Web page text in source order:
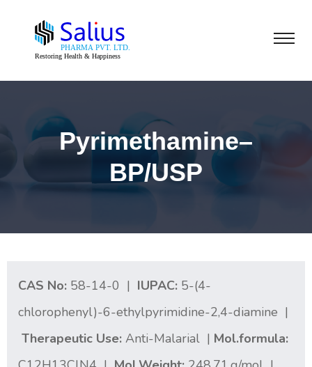
Pyrimethamine–
BP/USP
CAS No: 58-14-0 | IUPAC: 5-(4-
chlorophenyl)-6-ethylpyrimidine-2,4-diamine |
Therapeutic Use: Anti-Malarial | Mol.formula: